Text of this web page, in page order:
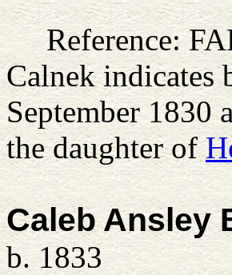
Reference:
Calnek indicates
September 1830
the daughter of
Caleb Ansley
b. 1833